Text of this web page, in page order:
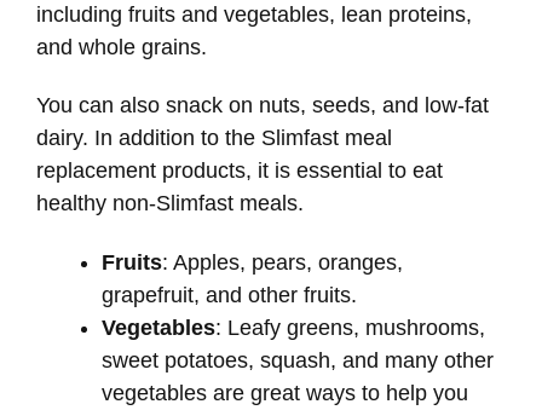
including fruits and vegetables, lean proteins,
and whole grains.
You can also snack on nuts, seeds, and low-fat
dairy. In addition to the Slimfast meal
replacement products, it is essential to eat
healthy non-Slimfast meals.
Fruits: Apples, pears, oranges,
grapefruit, and other fruits.
Vegetables: Leafy greens, mushrooms,
sweet potatoes, squash, and many other
vegetables are great ways to help you